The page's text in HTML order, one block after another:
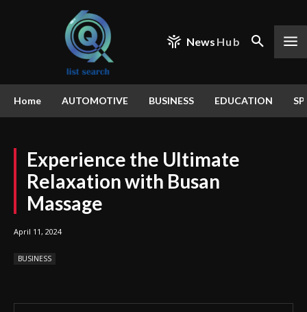
News Hub
Home AUTOMOTIVE BUSINESS EDUCATION
Experience the Ultimate
Relaxation with Busan
Massage
April 11, 2024
BUSINESS